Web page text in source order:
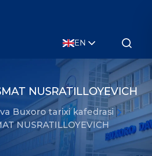
EN
NUSRATILLOYEVICH
Buxoro tarixi kafedrasi
NUSRATILLOYEVICH